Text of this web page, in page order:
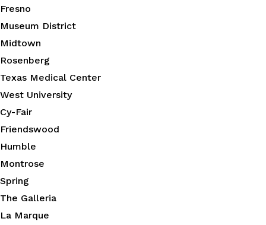
Fresno
Museum District
Midtown
Rosenberg
Texas Medical Center
West University
Cy-Fair
Friendswood
Humble
Montrose
Spring
The Galleria
La Marque